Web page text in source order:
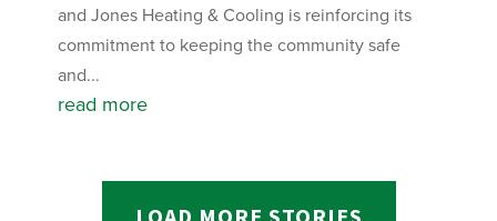
and Jones Heating & Cooling is reinforcing its
commitment to keeping the community safe
and...
read more